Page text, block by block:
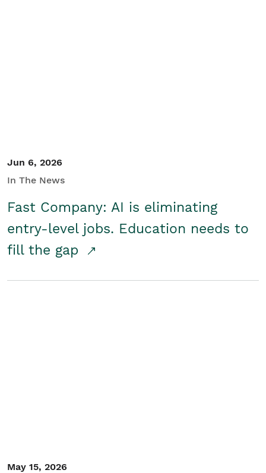
Jun 6, 2026
In The News
Fast Company: AI is eliminating
entry-level jobs. Education needs to
fill the gap
May 15, 2026